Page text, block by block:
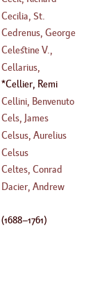
(1743–?)
Cecilia, St.
Cedrenus, George
CelestineV.,
Peter
(1221–?)
Cellarius,
Christopher
(1638–?)
Cellier, Remi
(1688– 1761)
Cellini, Benvenuto
(1500–1570)
Cels, James
Martin
(1745–1806
Celsus, Aurelius
Cornelius
Celsus
Celtes, Conrad
Dacier, Andrew
(1688–1761)